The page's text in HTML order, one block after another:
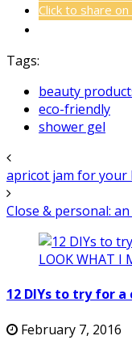
Click to share
Tags:
beauty
eco-friendly
shower gel
apricot jam for your
Close & personal:
12 DIYs to try for a
February 7, 2016